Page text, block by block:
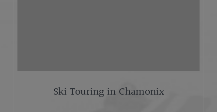
Ski Touring in Chamonix